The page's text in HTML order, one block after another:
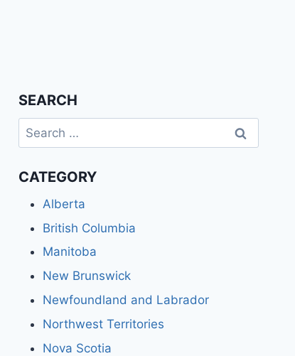
SEARCH
Search
for:
CATEGORY
Alberta
British Columbia
Manitoba
New Brunswick
Newfoundland and Labrador
Northwest Territories
Nova Scotia